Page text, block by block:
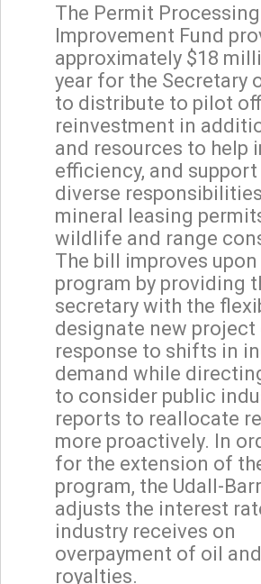
The Permit Processing
Improvement Fund
approximately $18
year for the Secretary
to distribute to pilot
reinvestment in
and resources to help
efficiency, and support
diverse
mineral leasing
wildlife and range
The bill improves
program by providing
secretary with the
designate new project
response to shifts in
demand while
to consider public
reports to reallocate
more proactively. In
for the extension of
program, the Udall-
adjusts the interest
industry receives on
overpayment of oil
royalties.